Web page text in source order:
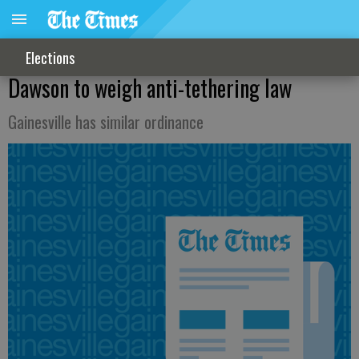
Elections
Dawson to weigh anti-tethering law
Gainesville has similar ordinance